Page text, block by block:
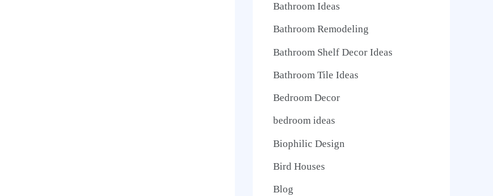
Bathroom Ideas
Bathroom Remodeling
Bathroom Shelf Decor Ideas
Bathroom Tile Ideas
Bedroom Decor
bedroom ideas
Biophilic Design
Bird Houses
Blog